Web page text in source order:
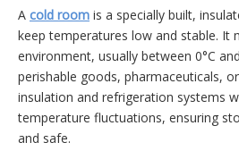
A cold room is a specially built,
keep temperatures low and stable. It
environment, usually between 0°C
perishable goods, pharmaceuticals,
insulation and refrigeration systems
temperature fluctuations, ensuring
and safe.